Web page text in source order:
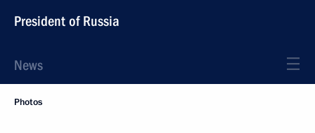
President of Russia
News
Photos